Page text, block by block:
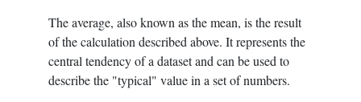
The average, also known as the mean, is the result
of the calculation described above. It represents the
central tendency of a dataset and can be used to
describe the "typical" value in a set of numbers.